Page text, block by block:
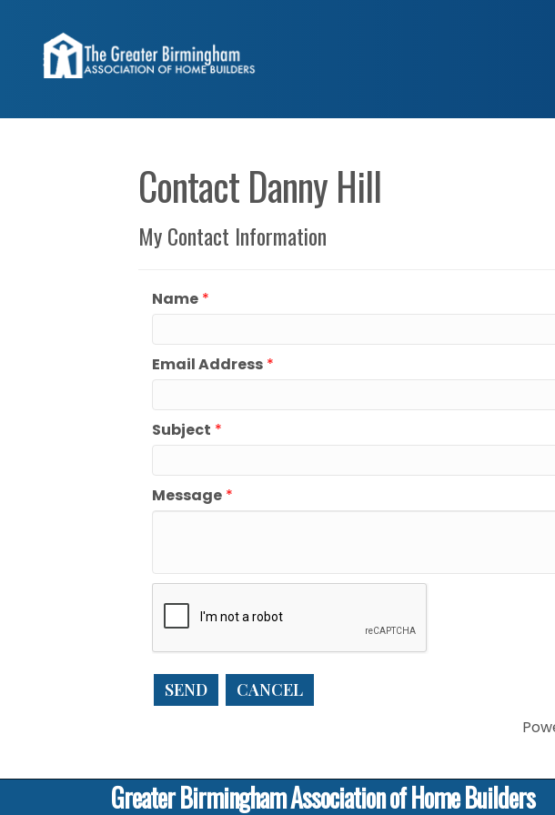
Contact Danny Hill
My Contact Information
Name *
Email Address *
Subject *
Message *
Greater Birmingham Association of Home Builders